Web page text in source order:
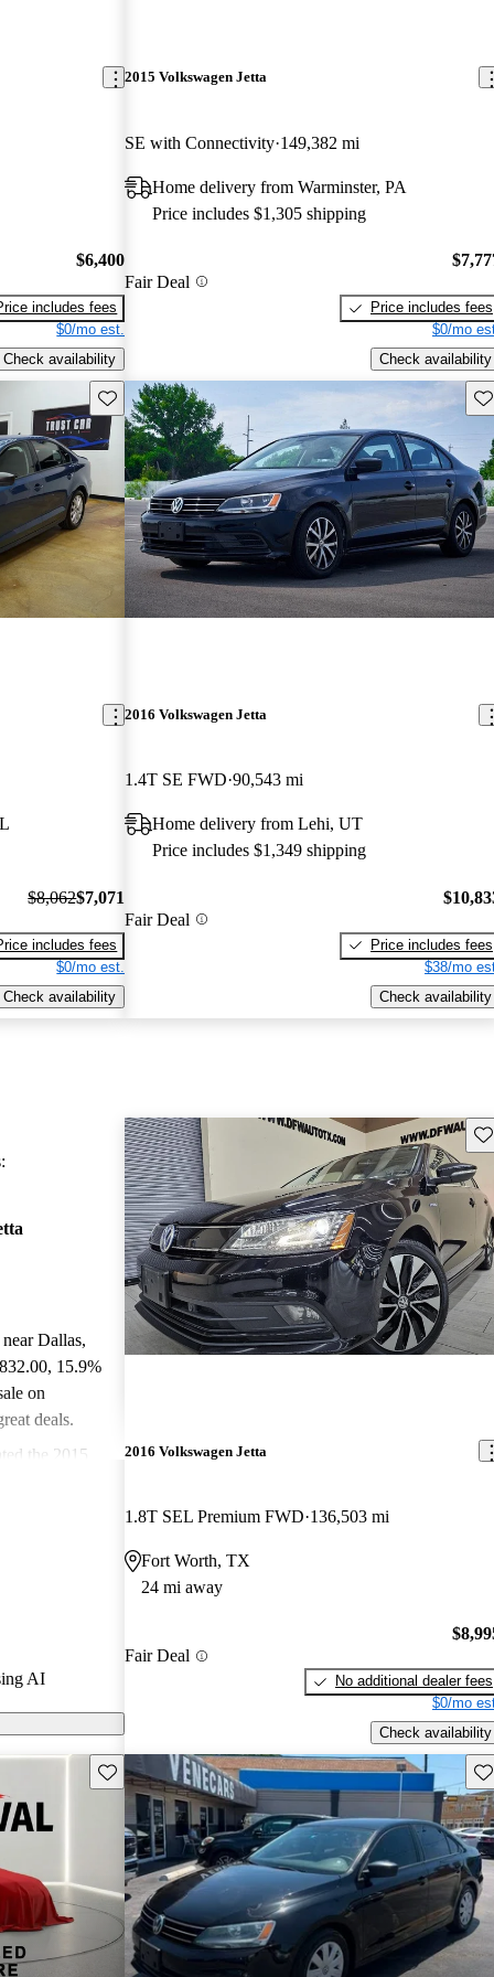
$6,400
includes fees
$0/mo est.
Check availability
2015 Volkswagen Jetta
SE with Connectivity 149,382 mi
Home delivery from Warminster, PA
Price includes $1,305 shipping
Fair Deal
Price includes fees
$0/mo
Check availability
Save this listing
$8,062$7,071
includes fees
$0/mo est.
Check availability
2016 Volkswagen Jetta
1.4T SE FWD 90,543 mi
Home delivery from Lehi, UT
Price includes $1,349 shipping
Fair Deal
Price includes fees
$38/mo
Check availability
Dallas,
, 15.9%
on
deals.
the 2015
AI
2016 Volkswagen Jetta
1.8T SEL Premium FWD 136,503 mi
Fort Worth, TX
24 mi away
Fair Deal
No additional dealer fees
$0/mo
Check availability
Save this listing